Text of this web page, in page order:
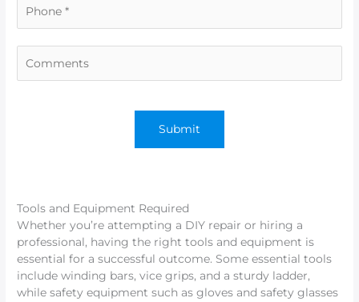
Tools and Equipment Required
Whether you’re attempting a DIY repair or hiring a
professional, having the right tools and equipment is
essential for a successful outcome. Some essential tools
include winding bars, vice grips, and a sturdy ladder,
while safety equipment such as gloves and safety glasses